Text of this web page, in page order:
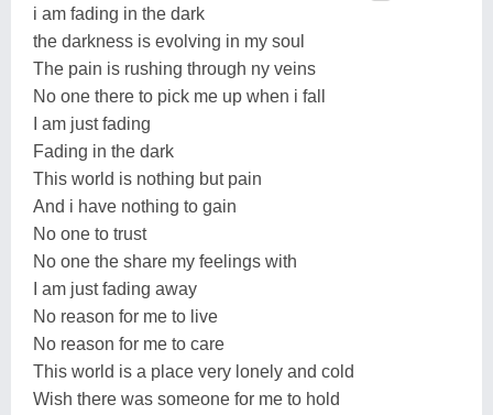
i am fading in the dark
the darkness is evolving in my soul
The pain is rushing through ny veins
No one there to pick me up when i fall
I am just fading
Fading in the dark
This world is nothing but pain
And i have nothing to gain
No one to trust
No one the share my feelings with
I am just fading away
No reason for me to live
No reason for me to care
This world is a place very lonely and cold
Wish there was someone for me to hold